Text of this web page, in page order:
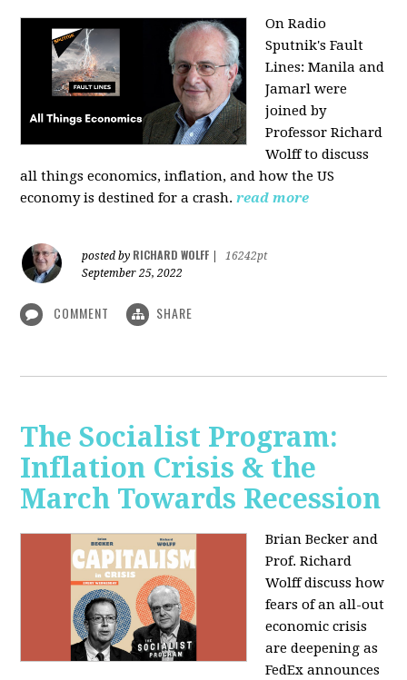
On Radio
Sputnik's Fault
Lines: Manila and
Jamarl were
joined by
Professor Richard
Wolff to discuss
all things economics, inflation, and how the US
economy is destined for a crash. read more
posted by RICHARD WOLFF
16242pt
September 25, 2022
COMMENT SHARE
The Socialist Program:
Inflation Crisis & the
March Towards Recession
Brian Becker and
Prof. Richard
Wolff discuss how
fears of an all-out
economic crisis
are deepening as
FedEx announces